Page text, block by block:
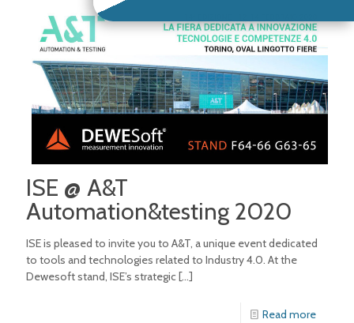
ISE @ A&T
Automation&testing 2020
ISE is pleased to invite you to A&T, a unique event dedicated
to tools and technologies related to Industry 4.0. At the
Dewesoft stand, ISE’s strategic […]
Read more